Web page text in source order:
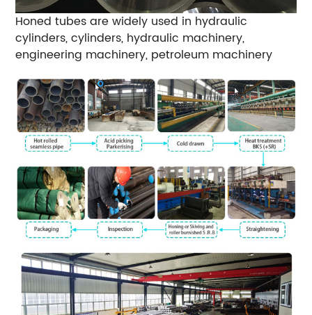
Honed tubes are widely used in hydraulic
cylinders, cylinders, hydraulic machinery,
engineering machinery, petroleum machinery